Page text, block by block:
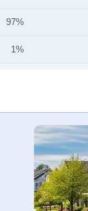
97%
1%